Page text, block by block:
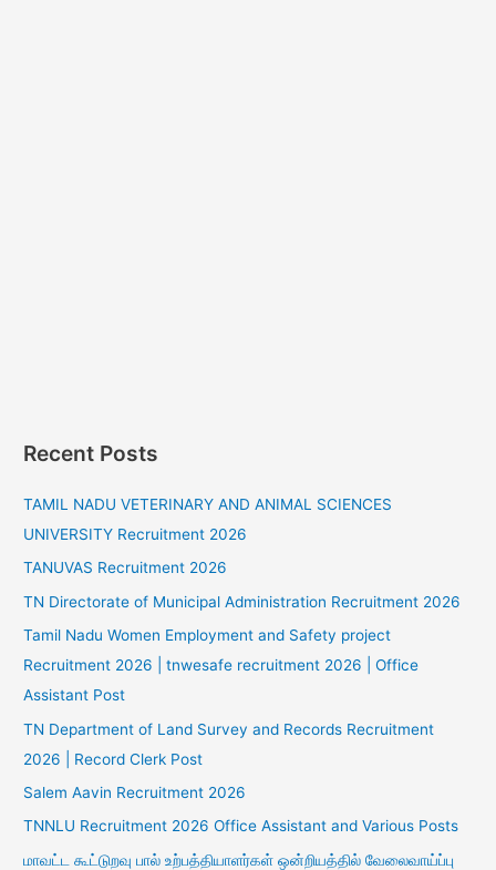
Recent Posts
TAMIL NADU VETERINARY AND ANIMAL SCIENCES
UNIVERSITY Recruitment 2026
TANUVAS Recruitment 2026
TN Directorate of Municipal Administration Recruitment 2026
Tamil Nadu Women Employment and Safety project
Recruitment 2026 | tnwesafe recruitment 2026 | Office
Assistant Post
TN Department of Land Survey and Records Recruitment
2026 | Record Clerk Post
Salem Aavin Recruitment 2026
TNNLU Recruitment 2026 Office Assistant and Various Posts
மாவட்ட கூட்டுறவு பால் உற்பத்தியாளர்கள் ஒன்றியத்தில் வேலைவாய்ப்பு